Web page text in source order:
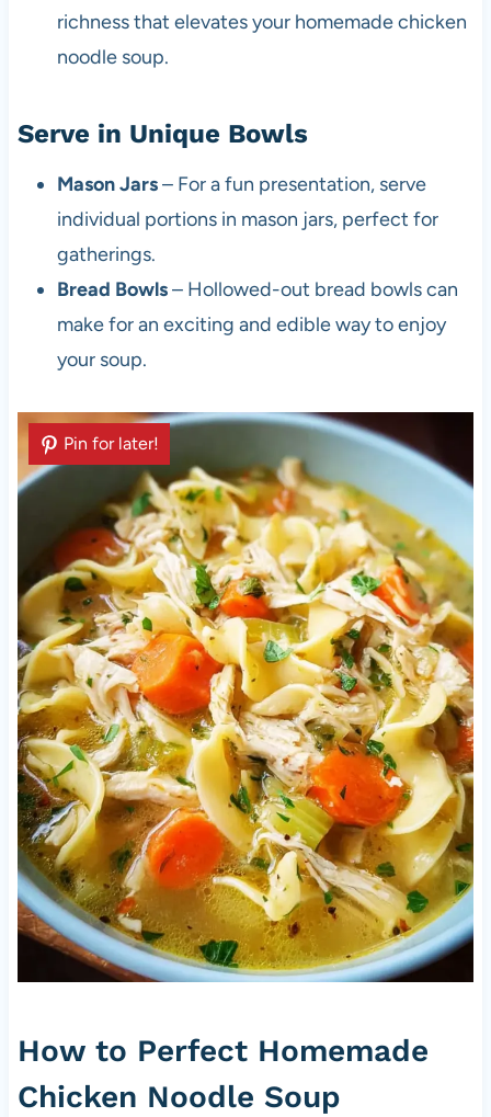
richness that elevates your homemade chicken
noodle soup.
Serve in Unique Bowls
Mason Jars– For a fun presentation, serve
individual portions in mason jars, perfect for
gatherings.
Bread Bowls– Hollowed-out bread bowls can
make for an exciting and edible way to enjoy
your soup.
Pin for later!
How to Perfect Homemade
Chicken Noodle Soup